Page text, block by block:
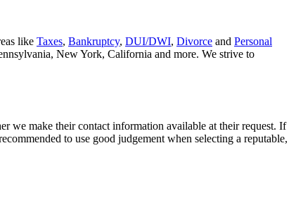
like Taxes, Bankruptcy, DUI/DWI, Divorce and Personal
New York, California and more. We strive to
we make their contact information available at their request. If
to use good judgement when selecting a reputable,